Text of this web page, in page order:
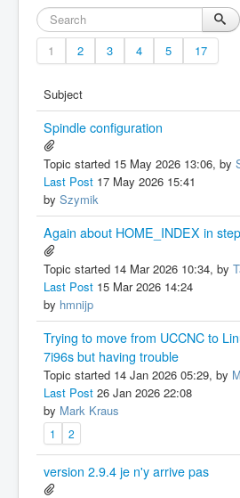
1 2 3 4 5 17
Subject
Spindle configuration
Topic started 15 May 2026 13:06, by
Last Post 17 May 2026 15:41
by Szymik
Again about HOME_INDEX in
Topic started 14 Mar 2026 10:34, by
Last Post 15 Mar 2026 14:24
by hmnijp
Trying to move from UCCNC to
7i96s but having trouble
Topic started 14 Jan 2026 05:29, by
Last Post 26 Jan 2026 22:08
by Mark Kraus
1 2
version 2.9.4 je n'y arrive pas